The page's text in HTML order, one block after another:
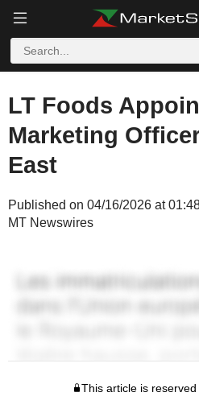
LT Foods
Marketing
East
Published on 04/16/2026 at
MT Newswires
This article is